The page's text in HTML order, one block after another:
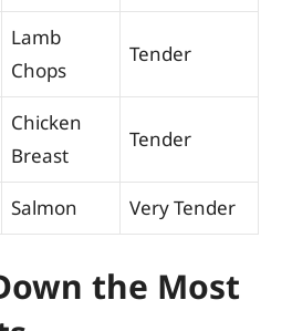
Lamb
Chops
Tender
Chicken
Breast
Tender
Salmon Very Tender
the Most